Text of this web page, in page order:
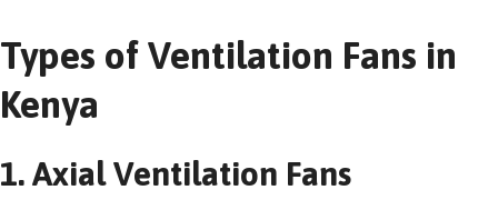
Types of Ventilation Fans in
Kenya
1. Axial Ventilation Fans